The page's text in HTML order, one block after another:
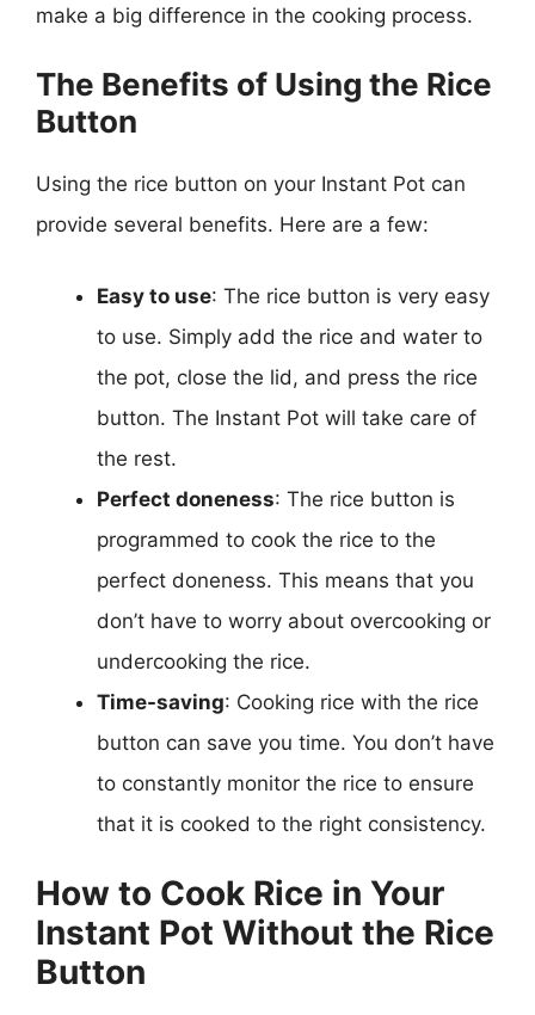
make a big difference in the cooking process.
The Benefits of Using the Rice
Button
Using the rice button on your Instant Pot can
provide several benefits. Here are a few:
Easy to use: The rice button is very easy
to use. Simply add the rice and water to
the pot, close the lid, and press the rice
button. The Instant Pot will take care of
the rest.
Perfect doneness: The rice button is
programmed to cook the rice to the
perfect doneness. This means that you
don’t have to worry about overcooking or
undercooking the rice.
Time-saving: Cooking rice with the rice
button can save you time. You don’t have
to constantly monitor the rice to ensure
that it is cooked to the right consistency.
How to Cook Rice in Your
Instant Pot Without the Rice
Button